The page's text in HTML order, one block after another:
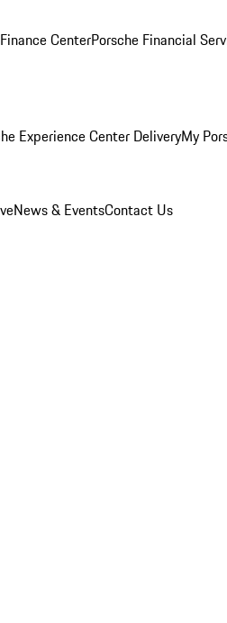
Finance CenterPorsche Financial
Experience Center DeliveryMy
News & EventsContact Us